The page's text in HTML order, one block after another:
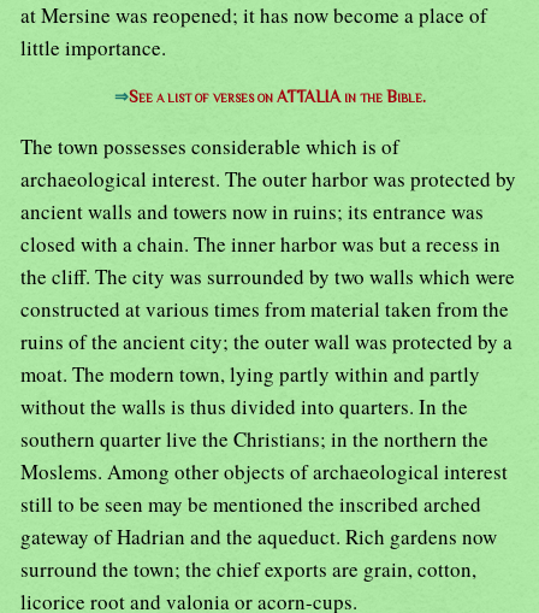
at Mersine was reopened; it has now become a place of
little importance.
⇒See a list of verses on ATTALIA in the Bible.
The town possesses considerable which is of
archaeological interest. The outer harbor was protected by
ancient walls and towers now in ruins; its entrance was
closed with a chain. The inner harbor was but a recess in
the cliff. The city was surrounded by two walls which were
constructed at various times from material taken from the
ruins of the ancient city; the outer wall was protected by a
moat. The modern town, lying partly within and partly
without the walls is thus divided into quarters. In the
southern quarter live the Christians; in the northern the
Moslems. Among other objects of archaeological interest
still to be seen may be mentioned the inscribed arched
gateway of Hadrian and the aqueduct. Rich gardens now
surround the town; the chief exports are grain, cotton,
licorice root and valonia or acorn-cups.